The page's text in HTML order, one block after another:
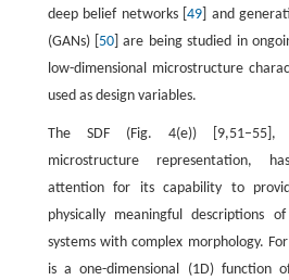
deep belief networks [49 ] and
(GANs) [ 50] are being studied in
low-dimensional microstructure
used as design variables.
The SDF (Fig. 4(e)) [9,51–55],
microstructure representation,
attention for its capability to
physically meaningful descriptions
systems with complex morphology.
is a one-dimensional (1D) function